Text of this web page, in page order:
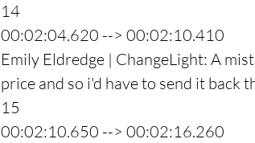
14
00:02:04.620 --> 00:02:10.410
Emily Eldredge | ChangeLight: A
price and so i'd have to send it back
15
00:02:10.650 --> 00:02:16.260